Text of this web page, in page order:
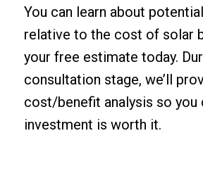
You can learn about
relative to the cost of solar
your free estimate today.
consultation stage, we’ll
cost/benefit analysis so you
investment is worth it.